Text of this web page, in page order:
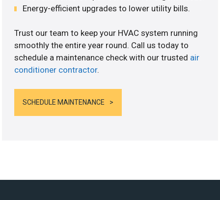
Energy-efficient upgrades to lower utility bills.
Trust our team to keep your HVAC system running
smoothly the entire year round. Call us today to
schedule a maintenance check with our trusted air
conditioner contractor.
SCHEDULE MAINTENANCE